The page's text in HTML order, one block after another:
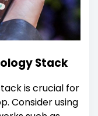
Stack
is crucial for
Consider using